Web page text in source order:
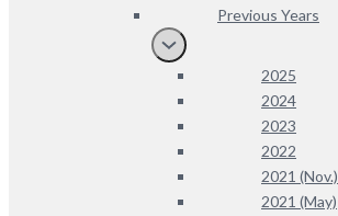
Previous Years
2025
2024
2023
2022
2021 (Nov.)
2021 (May)